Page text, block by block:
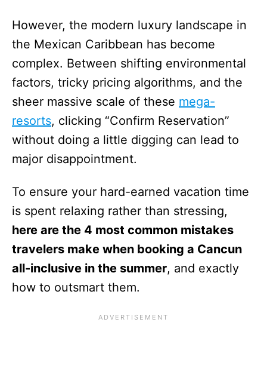
However, the modern luxury landscape in
the Mexican Caribbean has become
complex. Between shifting environmental
factors, tricky pricing algorithms, and the
sheer massive scale of these mega-
resorts, clicking “Confirm Reservation”
without doing a little digging can lead to
major disappointment.
To ensure your hard-earned vacation time
is spent relaxing rather than stressing,
here are the 4 most common mistakes
travelers make when booking a Cancun
all-inclusive in the summer, and exactly
how to outsmart them.